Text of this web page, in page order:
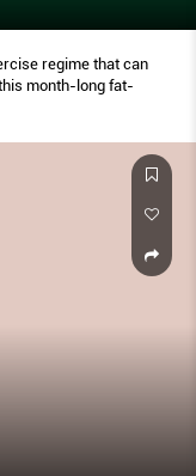
regime that can
month-long fat-